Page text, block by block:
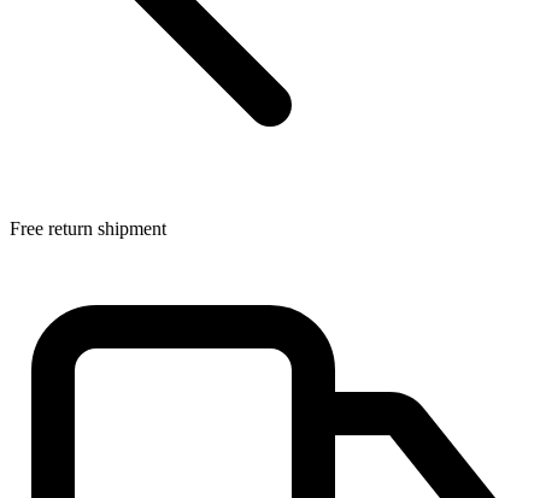
Free return shipment